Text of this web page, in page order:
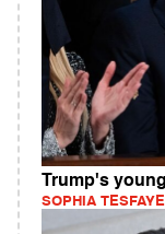
Trump's
SOPHIA TESFAYE